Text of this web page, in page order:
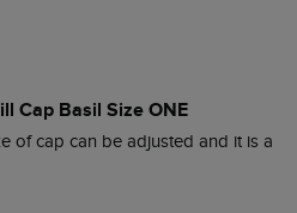
Cap Basil Size ONE
of cap can be adjusted and it is a